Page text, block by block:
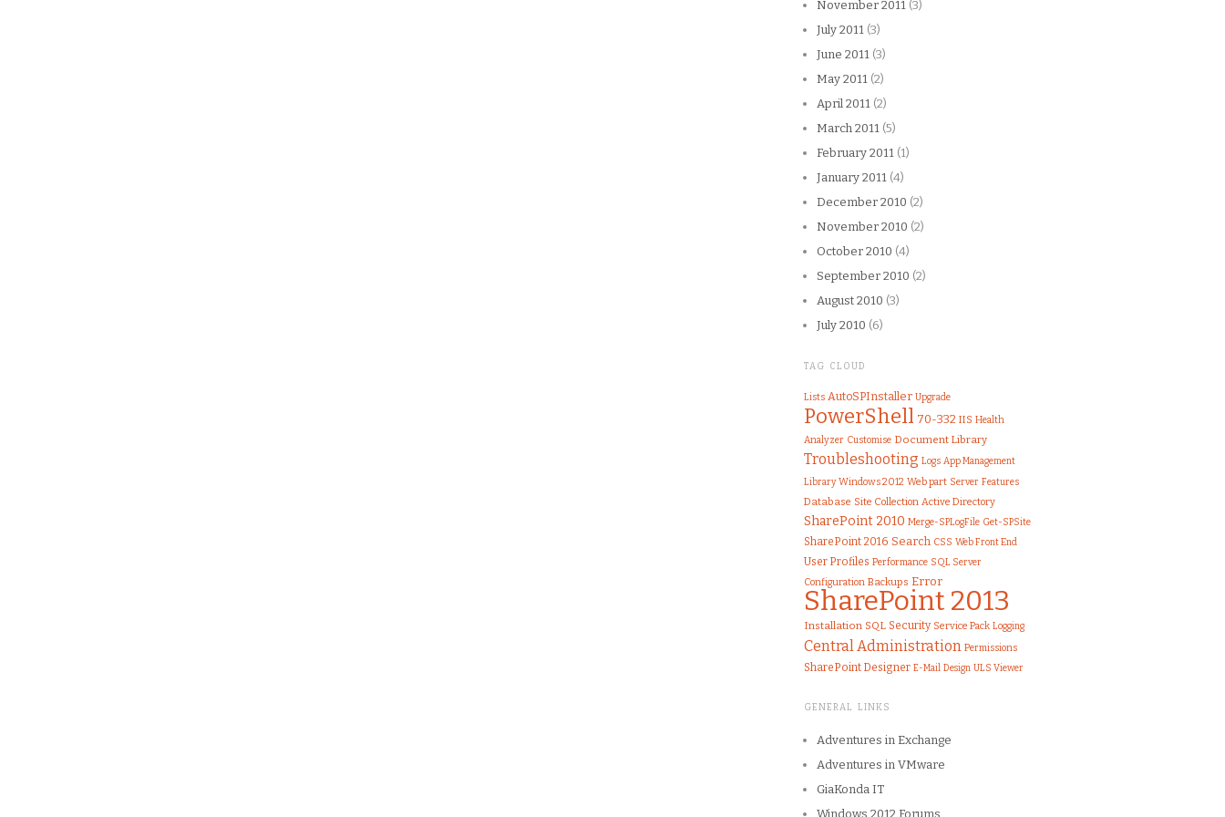
November 2011 (3)
July 2011 (3)
June 2011 (3)
May 2011 (2)
April 2011 (2)
March 2011 (5)
February 2011 (1)
January 2011 (4)
December 2010 (2)
November 2010 (2)
October 2010 (4)
September 2010 (2)
August 2010 (3)
July 2010 (6)
TAG CLOUD
Lists AutoSPInstaller Upgrade
PowerShell 70-332 IIS Health
Analyzer Customise Document Library
Troubleshooting Logs App Management
Library Windows 2012 Web part Server Features
Database Site Collection Active Directory
SharePoint 2010 Merge-SPLogFile Get-SPSite
SharePoint 2016 Search CSS Web Front End
User Profiles Performance SQL Server
Configuration Backups Error
SharePoint 2013
Installation SQL Security Service Pack Logging
Central Administration Permissions
SharePoint Designer E-Mail Design ULS Viewer
GENERAL LINKS
Adventures in Exchange
Adventures in VMware
GiaKonda IT
Windows 2012 Forums